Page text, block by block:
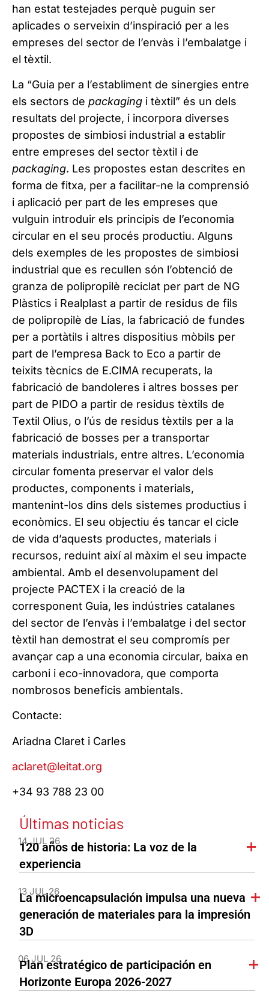
han estat testejades perquè puguin ser
aplicades o serveixin d’inspiració per a les
empreses del sector de l’envàs i l’embalatge i
el tèxtil.
La “Guia per a l’establiment de sinergies entre
els sectors de packaging i tèxtil” és un dels
resultats del projecte, i incorpora diverses
propostes de simbiosi industrial a establir
entre empreses del sector tèxtil i de
packaging. Les propostes estan descrites en
forma de fitxa, per a facilitar-ne la comprensió
i aplicació per part de les empreses que
vulguin introduir els principis de l’economia
circular en el seu procés productiu. Alguns
dels exemples de les propostes de simbiosi
industrial que es recullen són l’obtenció de
granza de polipropilè reciclat per part de NG
Plàstics i Realplast a partir de residus de fils
de polipropilè de Lías, la fabricació de fundes
per a portàtils i altres dispositius mòbils per
part de l’empresa Back to Eco a partir de
teixits tècnics de E.CIMA recuperats, la
fabricació de bandoleres i altres bosses per
part de PIDO a partir de residus tèxtils de
Textil Olius, o l’ús de residus tèxtils per a la
fabricació de bosses per a transportar
materials industrials, entre altres. L’economia
circular fomenta preservar el valor dels
productes, components i materials,
mantenint-los dins dels sistemes productius i
econòmics. El seu objectiu és tancar el cicle
de vida d’aquests productes, materials i
recursos, reduint així al màxim el seu impacte
ambiental. Amb el desenvolupament del
projecte PACTEX i la creació de la
corresponent Guia, les indústries catalanes
del sector de l’envàs i l’embalatge i del sector
tèxtil han demostrat el seu compromís per
avançar cap a una economia circular, baixa en
carboni i eco-innovadora, que comporta
nombrosos beneficis ambientals.
Contacte:
Ariadna Claret i Carles
aclaret@leitat.org
+34 93 788 23 00
Últimas noticias
14 JUL 26
120 años de historia: La voz de la
experiencia
13 JUL 26
La microencapsulación impulsa una nueva
generación de materiales para la impresión
3D
06 JUL 26
Plan estratégico de participación en
Horizonte Europa 2026-2027